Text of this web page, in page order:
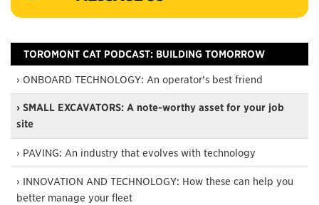
TOROMONT CAT PODCAST: BUILDING TOMORROW
› ONBOARD TECHNOLOGY: An operator’s best friend
› SMALL EXCAVATORS: A note-worthy asset for your job
site
› PAVING: An industry that evolves with technology
› INNOVATION AND TECHNOLOGY: How these can help you
better manage your fleet